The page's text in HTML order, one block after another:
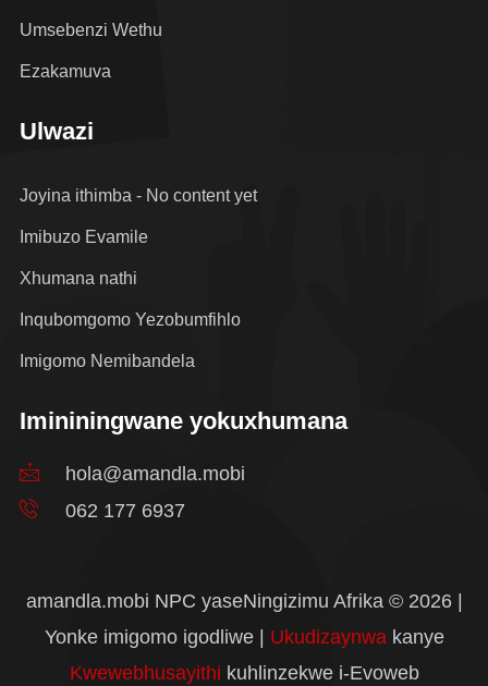
Umsebenzi Wethu
Ezakamuva
Ulwazi
Joyina ithimba - No content yet
Imibuzo Evamile
Xhumana nathi
Inqubomgomo Yezobumfihlo
Imigomo Nemibandela
Imininingwane yokuxhumana
hola@amandla.mobi
062 177 6937
amandla.mobi NPC yaseNingizimu Afrika © 2026 |
Yonke imigomo igodliwe | Ukudizaynwakanye
Kwewebhusayithi kuhlinzekwe i-Evoweb